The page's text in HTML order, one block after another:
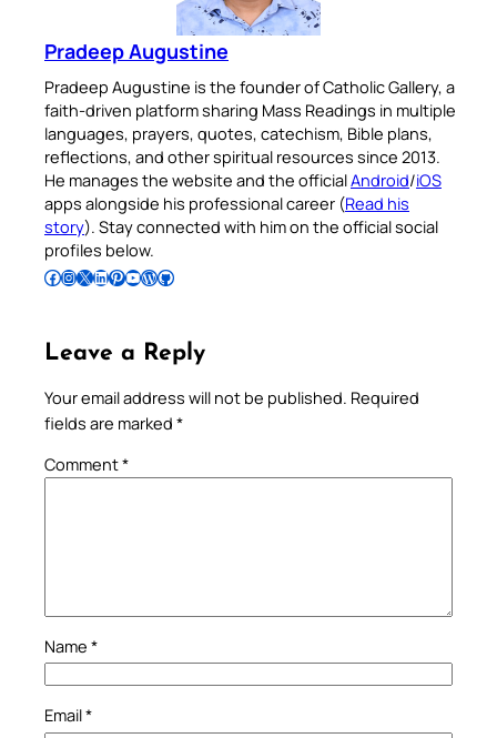
Pradeep Augustine
Pradeep Augustine is the founder of Catholic Gallery, a
faith-driven platform sharing Mass Readings in multiple
languages, prayers, quotes, catechism, Bible plans,
reflections, and other spiritual resources since 2013.
He manages the website and the officialAndroid/iOS
apps alongside his professional career (Read his
story). Stay connected with him on the official social
profiles below.
Follow Pradeep on Facebook Follow Pradeep on InstagramFollow Pradeep on X Follow Pradeep on LinkedIn Follow Pradeep on Pinterest Subscribe to Pradeep’s Youtube Channel Follow Pradeep on WordPress Follow Pradeep on GitHub
Leave a Reply
Your email address will not be published. Required
fields are marked *
Comment*
Name *
Email*